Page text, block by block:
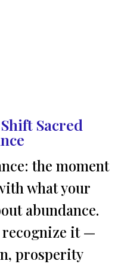
Sacred
the moment
what your
abundance.
recognize it —
prosperity